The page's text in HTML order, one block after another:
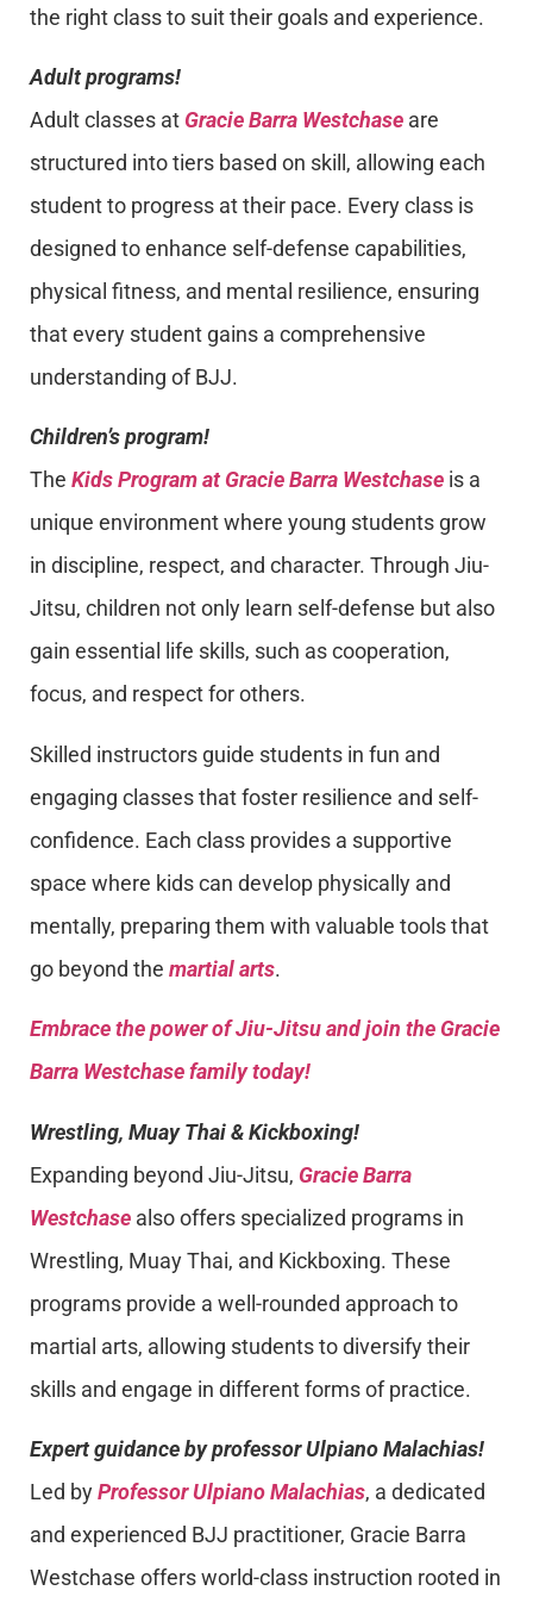
the right class to suit their goals and experience.
Adult programs!
Adult classes at Gracie Barra Westchase are
structured into tiers based on skill, allowing each
student to progress at their pace. Every class is
designed to enhance self-defense capabilities,
physical fitness, and mental resilience, ensuring
that every student gains a comprehensive
understanding of BJJ.
Children’s program!
The Kids Program at Gracie Barra Westchase is a
unique environment where young students grow
in discipline, respect, and character. Through Jiu-
Jitsu, children not only learn self-defense but also
gain essential life skills, such as cooperation,
focus, and respect for others.
Skilled instructors guide students in fun and
engaging classes that foster resilience and self-
confidence. Each class provides a supportive
space where kids can develop physically and
mentally, preparing them with valuable tools that
go beyond the martial arts.
Embrace the power of Jiu-Jitsu and join the Gracie
Barra Westchase family today!
Wrestling, Muay Thai & Kickboxing!
Expanding beyond Jiu-Jitsu, Gracie Barra
Westchase also offers specialized programs in
Wrestling, Muay Thai, and Kickboxing. These
programs provide a well-rounded approach to
martial arts, allowing students to diversify their
skills and engage in different forms of practice.
Expert guidance by professor Ulpiano Malachias!
Led byProfessor Ulpiano Malachias, a dedicated
and experienced BJJ practitioner, Gracie Barra
Westchase offers world-class instruction rooted in